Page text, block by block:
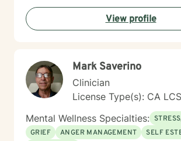
View profile
Mark Saverino
Clinician
License Type(s): CA
Mental Wellness Specialties:
GRIEF
ANGER MANAGEMENT
SELF